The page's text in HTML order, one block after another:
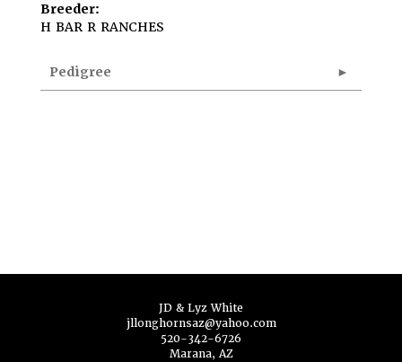
Breeder:
H BAR R RANCHES
Pedigree
JD & Lyz White
jllonghornsaz@yahoo.com
520-342-6726
Marana, AZ